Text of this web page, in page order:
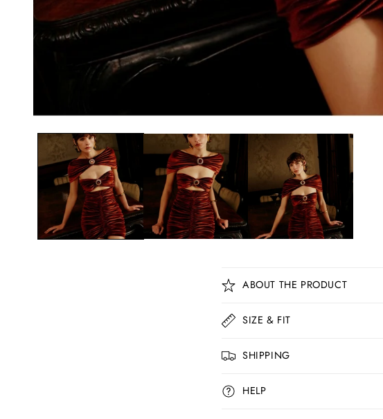
C
o
l
a
p
s
ABOUT THE PRODUCT
SIZE & FIT
SHIPPING
HELP